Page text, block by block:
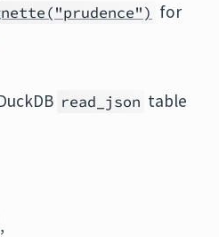
for
read_json table
,